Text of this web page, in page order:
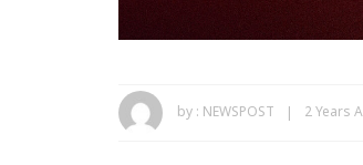
by : NEWSPOST 2 Years